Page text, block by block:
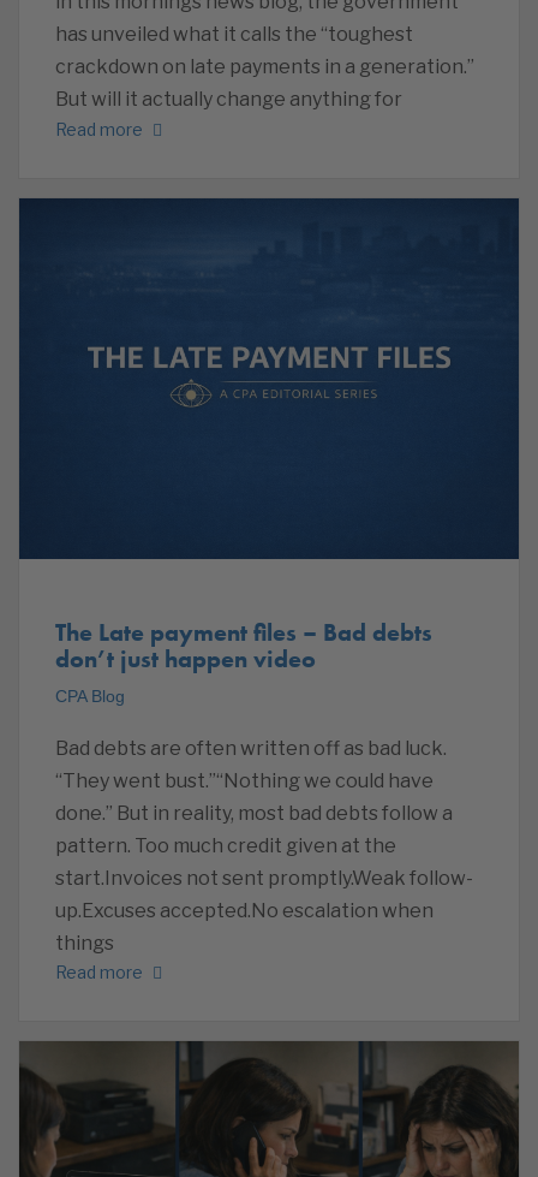
has unveiled what it calls the “toughest
crackdown on late payments in a generation.”
But will it actually change anything for
Read more
The Late payment files – Bad debts
don’t just happen video
CPA Blog
Bad debts are often written off as bad luck.
“They went bust.”“Nothing we could have
done.” But in reality, most bad debts follow a
pattern. Too much credit given at the
start.Invoices not sent promptly.Weak follow-
up.Excuses accepted.No escalation when
things
Read more